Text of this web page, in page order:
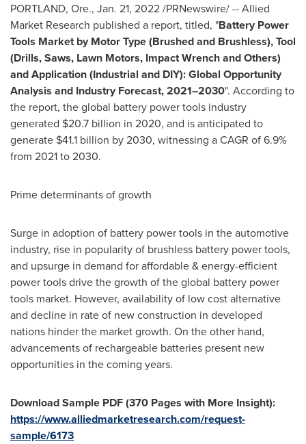
PORTLAND, Ore., Jan. 21, 2022/PRNewswire/-- Allied
Market Research published a report, titled, "Battery Power
Tools Market by Motor Type (Brushed and Brushless), Tool
(Drills, Saws, Lawn Motors, Impact Wrench and Others)
and Application (Industrial and DIY): Global Opportunity
Analysis and Industry Forecast, 2021–2030". According to
the report, the global battery power tools industry
generated $20.7 billion in 2020, and is anticipated to
generate $41.1 billion by 2030, witnessing a CAGR of 6.9%
from 2021 to 2030.
Prime determinants of growth
Surge in adoption of battery power tools in the automotive
industry, rise in popularity of brushless battery power tools,
and upsurge in demand for affordable & energy-efficient
power tools drive the growth of the global battery power
tools market. However, availability of low cost alternative
and decline in rate of new construction in developed
nations hinder the market growth. On the other hand,
advancements of rechargeable batteries present new
opportunities in the coming years.
Download Sample PDF (370 Pages with More Insight):
https://www.alliedmarketresearch.com/request-
sample/6173